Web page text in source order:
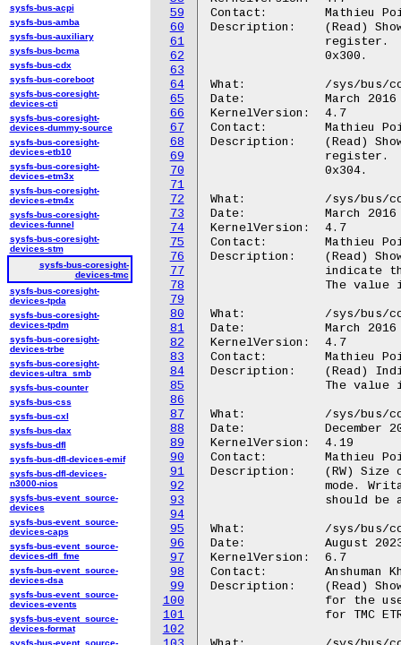
59
60
61
62
63
64
65
66
67
68
69
70
71
72
73
74
75
76
77
78
79
80
81
82
83
84
85
86
87
88
89
90
91
92
93
94
95
96
97
98
99
100
101
102
Contact:	Mathieu Poirier <mathieu.poirier@linaro.org>
Description:	(Read) Shows the value held by the TMC Formatter and Flush Status
What:		/sys/bus/coresight/devices/<memory_map>.tmc/mgmt/ffcr
Date:		March 2016
KernelVersion:	4.7
Contact:	Mathieu Poirier <mathieu.poirier@linaro.org>
Description:	(Read) Shows the value held by the TMC Formatter and Flush Control
What:		/sys/bus/coresight/devices/<memory_map>.tmc/mgmt/mode
Date:		March 2016
KernelVersion:	4.7
Contact:	Mathieu Poirier <mathieu.poirier@linaro.org>
Description:	(Read) Shows the value held by the TMC Mode register, which
What:		/sys/bus/coresight/devices/<memory_map>.tmc/mgmt/devid
Date:		March 2016
KernelVersion:	4.7
Contact:	Mathieu Poirier <mathieu.poirier@linaro.org>
Description:	(Read) Indicates the capabilities of the Coresight TMC.
What:		/sys/bus/coresight/devices/<memory_map>.tmc/buffer_size
Date:		December 2018
KernelVersion:	4.19
Contact:	Mathieu Poirier <mathieu.poirier@linaro.org>
Description:	(RW) Size of the trace buffer for TMC-ETR when used in SYSFS
What:		/sys/bus/coresight/devices/<memory_map>.tmc/buf_modes_available
Date:		August 2023
KernelVersion:	6.7
Contact:	Anshuman Khandual <anshuman.khandual@arm.com>
Description:	(Read) Shows all supported Coresight TMC-ETR buffer modes available
sysfs-bus-acpi
sysfs-bus-amba
sysfs-bus-auxiliary
sysfs-bus-bcma
sysfs-bus-cdx
sysfs-bus-coreboot
sysfs-bus-coresight-
devices-cti
sysfs-bus-coresight-
devices-dummy-source
sysfs-bus-coresight-
devices-etb10
sysfs-bus-coresight-
devices-etm3x
sysfs-bus-coresight-
devices-etm4x
sysfs-bus-coresight-
devices-funnel
sysfs-bus-coresight-
devices-stm
sysfs-bus-coresight-
devices-tmc
sysfs-bus-coresight-
devices-tpda
sysfs-bus-coresight-
devices-tpdm
sysfs-bus-coresight-
devices-trbe
sysfs-bus-coresight-
devices-ultra_smb
sysfs-bus-counter
sysfs-bus-css
sysfs-bus-cxl
sysfs-bus-dax
sysfs-bus-dfl
sysfs-bus-dfl-devices-emif
sysfs-bus-dfl-devices-
n3000-nios
sysfs-bus-event_source-
devices
sysfs-bus-event_source-
devices-caps
sysfs-bus-event_source-
devices-dfl_fme
sysfs-bus-event_source-
devices-dsa
sysfs-bus-event_source-
devices-events
sysfs-bus-event_source-
devices-format
sysfs-bus-event_source-